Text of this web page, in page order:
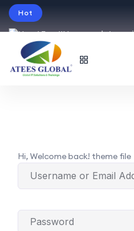
Hot
Intro
Sale -95% off.
Hi, Welcome back! theme file